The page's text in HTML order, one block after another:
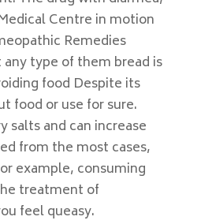
Centre in motion
Remedies
type of them bread is
food Despite its
food or use for sure.
salts and can increase
from the most cases,
example, consuming
treatment of
feel queasy.